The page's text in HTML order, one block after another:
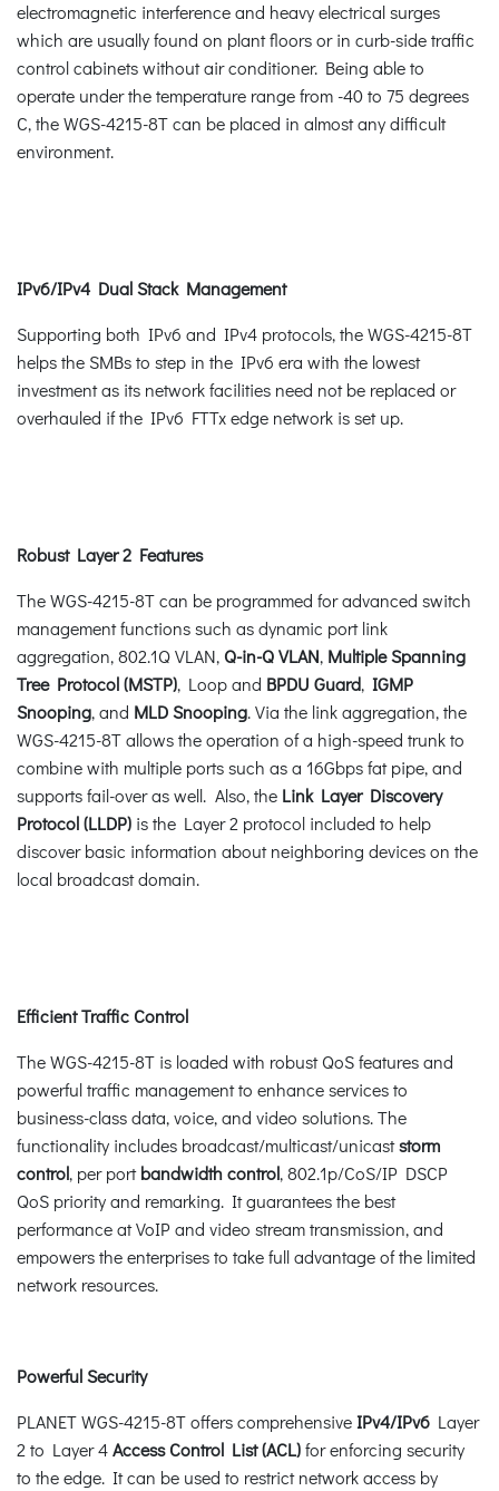
electromagnetic interference and heavy electrical surges
which are usually found on plant floors or in curb-side traffic
control cabinets without air conditioner. Being able to
operate under the temperature range from -40 to 75 degrees
C, the WGS-4215-8T can be placed in almost any difficult
environment.
IPv6/IPv4 Dual Stack Management
Supporting both IPv6 and IPv4 protocols, the WGS-4215-8T
helps the SMBs to step in the IPv6 era with the lowest
investment as its network facilities need not be replaced or
overhauled if the IPv6 FTTx edge network is set up.
Robust Layer 2 Features
The WGS-4215-8T can be programmed for advanced switch
management functions such as dynamic port link
aggregation, 802.1Q VLAN, Q-in-Q VLAN, Multiple Spanning
Tree Protocol (MSTP), Loop and BPDU Guard, IGMP
Snooping, and MLD Snooping. Via the link aggregation, the
WGS-4215-8T allows the operation of a high-speed trunk to
combine with multiple ports such as a 16Gbps fat pipe, and
supports fail-over as well. Also, the Link Layer Discovery
Protocol (LLDP) is the Layer 2 protocol included to help
discover basic information about neighboring devices on the
local broadcast domain.
Efficient Traffic Control
The WGS-4215-8T is loaded with robust QoS features and
powerful traffic management to enhance services to
business-class data, voice, and video solutions. The
functionality includes broadcast/multicast/unicaststorm
control, per portbandwidthcontrol, 802.1p/CoS/IP DSCP
QoS priority and remarking. It guarantees the best
performance at VoIP and video stream transmission, and
empowers the enterprises to take full advantage of the limited
network resources.
Powerful Security
PLANET WGS-4215-8T offers comprehensiveIPv4/IPv6 Layer
2 to Layer 4Access Control List (ACL)for enforcing security
to the edge. It can be used to restrict network access by